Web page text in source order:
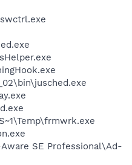
SE Professional\Ad-